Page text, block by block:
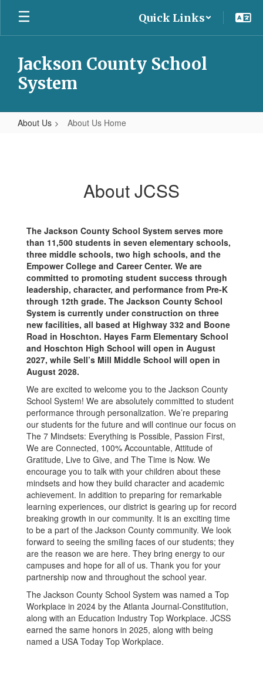
Skip
main
Quick Links
Jackson County School
System
About Us About Us Home
About JCSS
The Jackson County School System serves more
than 11,500 students in seven elementary schools,
three middle schools, two high schools, and the
Empower College and Career Center. We are
committed to promoting student success through
leadership, character, and performance from Pre-K
through 12th grade. The Jackson County School
System is currently under construction on three
new facilities, all based at Highway 332 and Boone
Road in Hoschton. Hayes Farm Elementary School
and Hoschton High School will open in August
2027, while Sell’s Mill Middle School will open in
August 2028.
We are excited to welcome you to the Jackson County
School System! We are absolutely committed to student
performance through personalization. We’re preparing
our students for the future and will continue our focus on
The 7 Mindsets: Everything is Possible, Passion First,
We are Connected, 100% Accountable, Attitude of
Gratitude, Live to Give, and The Time is Now. We
encourage you to talk with your children about these
mindsets and how they build character and academic
achievement. In addition to preparing for remarkable
learning experiences, our district is gearing up for record
breaking growth in our community. It is an exciting time
to be a part of the Jackson County community. We look
forward to seeing the smiling faces of our students; they
are the reason we are here. They bring energy to our
campuses and hope for all of us. Thank you for your
partnership now and throughout the school year.
The Jackson County School System was named a Top
Workplace in 2024 by the Atlanta Journal-Constitution,
along with an Education Industry Top Workplace. JCSS
earned the same honors in 2025, along with being
named a USA Today Top Workplace.